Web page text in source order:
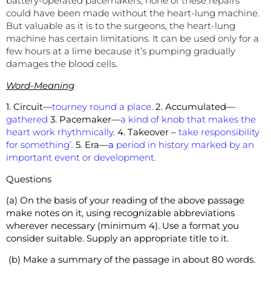
could have been made without the heart-lung machine.
But valuable as it is to the surgeons, the heart-lung
machine has certain limitations. It can be used only for a
few hours at a lime because it’s pumping gradually
damages the blood cells.
Word-Meaning
1. Circuit—tourney round a place. 2. Accumulated—
gathered 3. Pacemaker—a kind of knob that makes the
heart work rhythmically. 4. Takeover – take responsibility
for something’. 5. Era—a period in history marked by an
important event or development.
Questions
(a) On the basis of your reading of the above passage
make notes on it, using recognizable abbreviations
wherever necessary (minimum 4). Use a format you
consider suitable. Supply an appropriate title to it.
(b) Make a summary of the passage in about 80 words.